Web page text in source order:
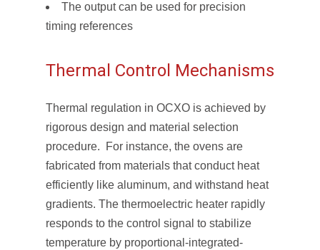
The output can be used for precision
timing references
Thermal Control Mechanisms
Thermal regulation in OCXO is achieved by
rigorous design and material selection
procedure. For instance, the ovens are
fabricated from materials that conduct heat
efficiently like aluminum, and withstand heat
gradients. The thermoelectric heater rapidly
responds to the control signal to stabilize
temperature by proportional-integrated-